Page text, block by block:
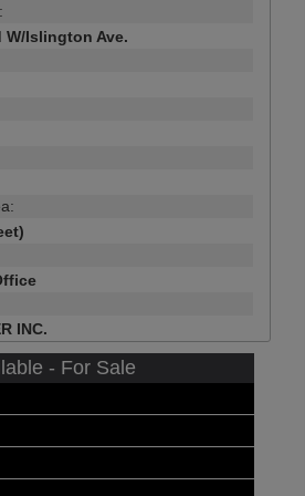
W/Islington Ave.
INC.
- For Sale